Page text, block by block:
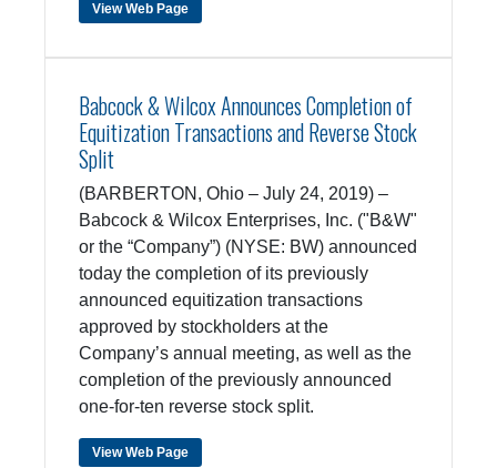
View Web Page
Babcock & Wilcox Announces Completion of
Equitization Transactions and Reverse Stock
Split
(BARBERTON, Ohio – July 24, 2019) –
Babcock & Wilcox Enterprises, Inc. ("B&W"
or the “Company”) (NYSE: BW) announced
today the completion of its previously
announced equitization transactions
approved by stockholders at the
Company’s annual meeting, as well as the
completion of the previously announced
one-for-ten reverse stock split.
View Web Page